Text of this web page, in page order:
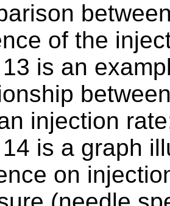
of the
is an
injection
is a graph
on